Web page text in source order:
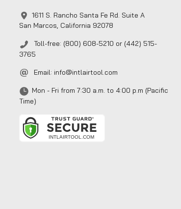
1611 S. Rancho Santa Fe Rd. Suite A
San Marcos, California 92078
Toll-free: (800) 608-5210 or (442) 515-
3765
Email: info@intlairtool.com
Mon - Fri from 7:30 a.m. to 4:00 p.m (Pacific
Time)